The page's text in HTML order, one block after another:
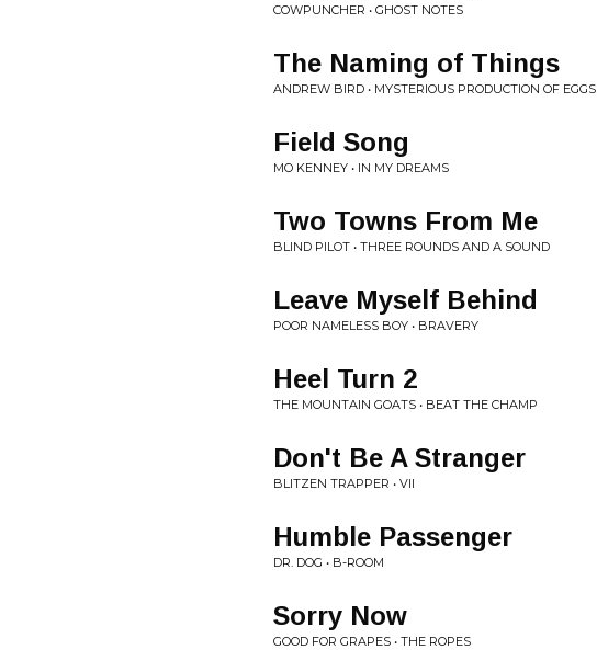
COWPUNCHER • GHOST NOTES
The Naming of Things
ANDREW BIRD • MYSTERIOUS PRODUCTION OF EGGS
Field Song
MO KENNEY • IN MY DREAMS
Two Towns From Me
BLIND PILOT • THREE ROUNDS AND A SOUND
Leave Myself Behind
POOR NAMELESS BOY • BRAVERY
Heel Turn 2
THE MOUNTAIN GOATS • BEAT THE CHAMP
Don't Be A Stranger
BLITZEN TRAPPER • VII
Humble Passenger
DR. DOG • B-ROOM
Sorry Now
GOOD FOR GRAPES • THE ROPES